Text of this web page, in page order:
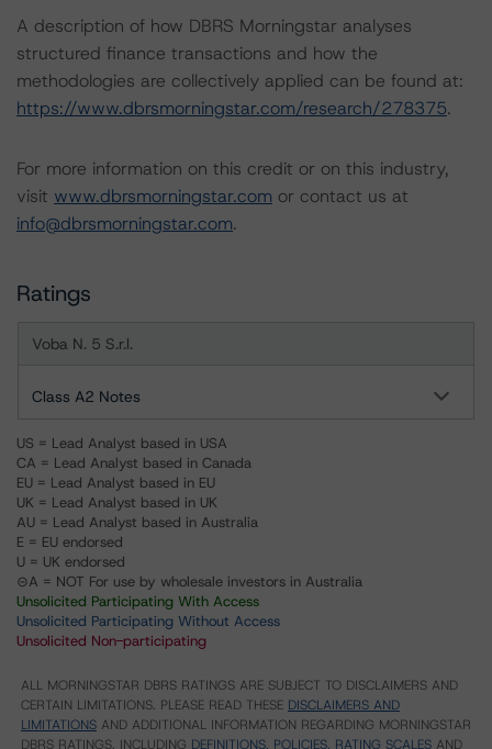
A description of how DBRS Morningstar analyses
structured finance transactions and how the
methodologies are collectively applied can be found at:
https://www.dbrsmorningstar.com/research/278375.
For more information on this credit or on this industry,
visit www.dbrsmorningstar.com or contact us at
info@dbrsmorningstar.com.
Ratings
Voba N. 5 S.r.l.
Class A2 Notes
US = Lead Analyst based in USA
CA = Lead Analyst based in Canada
EU = Lead Analyst based in EU
UK = Lead Analyst based in UK
AU = Lead Analyst based in Australia
E = EU endorsed
U = UK endorsed
⊝A = NOT For use by wholesale investors in Australia
Unsolicited Participating With Access
Unsolicited Participating Without Access
Unsolicited Non-participating
ALL MORNINGSTAR DBRS RATINGS ARE SUBJECT TO DISCLAIMERS AND
CERTAIN LIMITATIONS. PLEASE READ THESE DISCLAIMERS AND
LIMITATIONS AND ADDITIONAL INFORMATION REGARDING MORNINGSTAR
DBRS RATINGS, INCLUDING DEFINITIONS, POLICIES, RATING SCALES AND